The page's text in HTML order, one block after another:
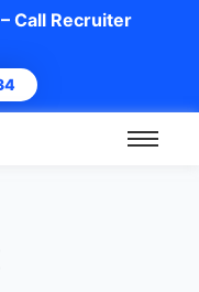
Call Recruiter